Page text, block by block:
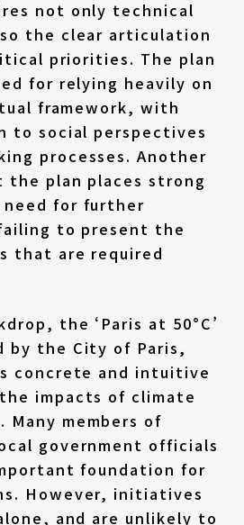
not only technical
the clear articulation
priorities. The plan
for relying heavily on
framework, with
to social perspectives
processes. Another
the plan places strong
need for further
to present the
that are required
the ‘Paris at 50°C’
by the City of Paris,
concrete and intuitive
impacts of climate
Many members of
government officials
foundation for
However, initiatives
and are unlikely to